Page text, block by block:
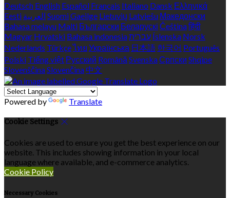
Deutsch English Español Français Italiano Dansk Ελληνικά
Eesti العربية SuomiGaeilge Lietuvių Latviešu Македонски
Bahasa melayu Malti Български Беларускі Češtinaहिंदी
Magyar Hrvatski Bahasa indonesiaעברית Íslenska Norsk
Nederlands Türkçeไทย Українська 日本語 한국어 Português
Polski Tiếng việt Русский Română SvenskaСрпски Shqipe
SlovenščinaSlovenčina 中文
Powered by Translate
Cookie Settings
Cookies are used to ensure you get the best experience on our
website. This includes showing information in your local
language where available, and e-commerce analytics.
Cookie Policy
Necessary Cookies